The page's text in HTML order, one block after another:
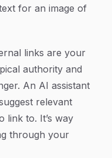
for an image of
links are your
authority and
An AI assistant
relevant
link to. It’s way
through your